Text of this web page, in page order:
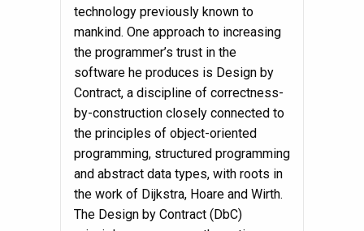
technology previously known to
mankind. One approach to increasing
the programmer’s trust in the
software he produces is Design by
Contract, a discipline of correctness-
by-construction closely connected to
the principles of object-oriented
programming, structured programming
and abstract data types, with roots in
the work of Dijkstra, Hoare and Wirth.
The Design by Contract (DbC)